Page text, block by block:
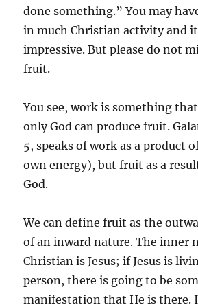
done something.” You may
in much Christian activity and
impressive. But please do not
fruit.
You see, work is something
only God can produce fruit.
5, speaks of work as a product
own energy), but fruit as a
God.
We can define fruit as the
of an inward nature. The inner
Christian is Jesus; if Jesus is
person, there is going to be
manifestation that He is there.